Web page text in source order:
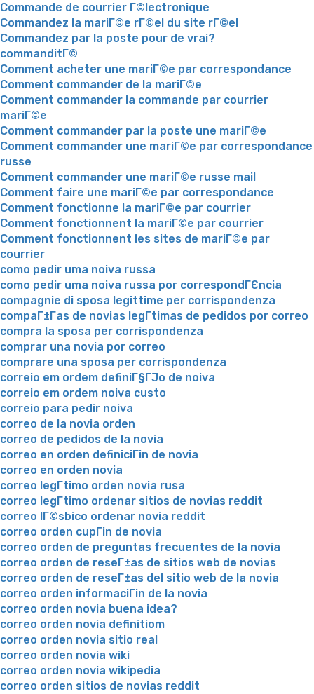
Commande de courrier Г©lectronique
Commandez la mariГ©e rГ©el du site rГ©el
Commandez par la poste pour de vrai?
commanditГ©
Comment acheter une mariГ©e par correspondance
Comment commander de la mariГ©e
Comment commander la commande par courrier
mariГ©e
Comment commander par la poste une mariГ©e
Comment commander une mariГ©e par correspondance
russe
Comment commander une mariГ©e russe mail
Comment faire une mariГ©e par correspondance
Comment fonctionne la mariГ©e par courrier
Comment fonctionnent la mariГ©e par courrier
Comment fonctionnent les sites de mariГ©e par
courrier
como pedir uma noiva russa
como pedir uma noiva russa por correspondГЄncia
compagnie di sposa legittime per corrispondenza
compaГ±Г­as de novias legГ­timas de pedidos por correo
compra la sposa per corrispondenza
comprar una novia por correo
comprare una sposa per corrispondenza
correio em ordem definiГ§ГЈo de noiva
correio em ordem noiva custo
correio para pedir noiva
correo de la novia orden
correo de pedidos de la novia
correo en orden definiciГіn de novia
correo en orden novia
correo legГ­timo orden novia rusa
correo legГ­timo ordenar sitios de novias reddit
correo lГ©sbico ordenar novia reddit
correo orden cupГіn de novia
correo orden de preguntas frecuentes de la novia
correo orden de reseГ±as de sitios web de novias
correo orden de reseГ±as del sitio web de la novia
correo orden informaciГіn de la novia
correo orden novia buena idea?
correo orden novia definitiom
correo orden novia sitio real
correo orden novia wiki
correo orden novia wikipedia
correo orden sitios de novias reddit